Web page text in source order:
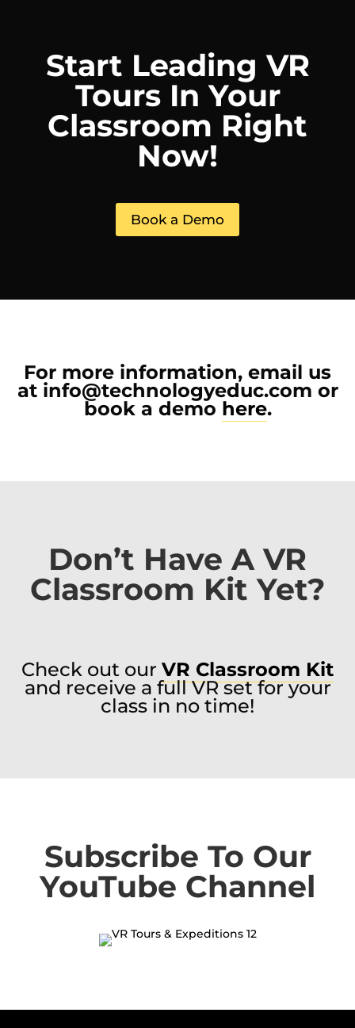
Start Leading VR
Tours In Your
Classroom Right
Now!
Book a Demo
For more information, email us
at info@technologyeduc.com or
book a demo here.
Don’t Have A VR
Classroom Kit Yet?
Check out our VR Classroom Kit
and receive a full VR set for your
class in no time!
Subscribe To Our
YouTube Channel